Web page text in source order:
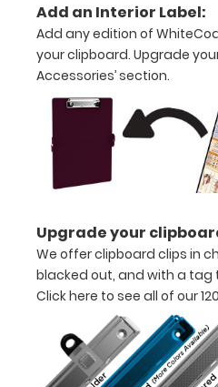
ease
to
1/2
15-
pieces
of
without
creasing
Add an Interior Label:
Add any edition of
your clipboard. Upgrade
Accessories’ section.
Upgrade your
We offer clipboard clips in
blacked out, and with a tag
Click here to see all of our